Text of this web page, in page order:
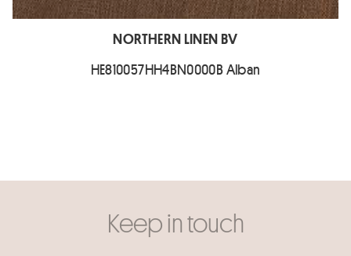
NORTHERN LINEN BV
HE810057HH4BN0000B Alban
Keep in touch